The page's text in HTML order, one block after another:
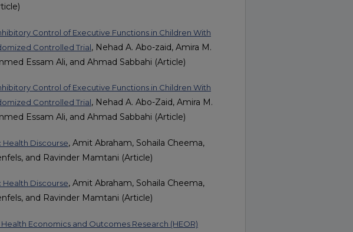
Control of Executive Functions in Children With
Controlled Trial, Nehad A. Abo-zaid, Amira M.
Essam Ali, and Ahmad Sabbahi (Article)
Control of Executive Functions in Children With
Controlled Trial, Nehad A. Abo-Zaid, Amira M.
Essam Ali, and Ahmad Sabbahi (Article)
Discourse, Amit Abraham, Sohaila Cheema,
and Ravinder Mamtani (Article)
Discourse, Amit Abraham, Sohaila Cheema,
and Ravinder Mamtani (Article)
Economics and Outcomes Research (HEOR)